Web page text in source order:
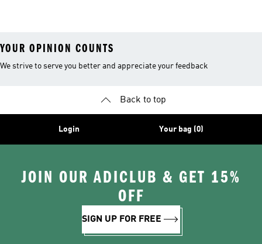
YOUR OPINION COUNTS
We strive to serve you better and appreciate your feedback
Back to top
Login Your bag (0)
JOIN OUR ADICLUB & GET 15%
OFF
SIGN UP FOR FREE